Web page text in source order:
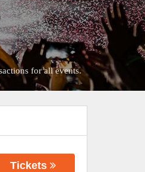
for all events.
Tickets